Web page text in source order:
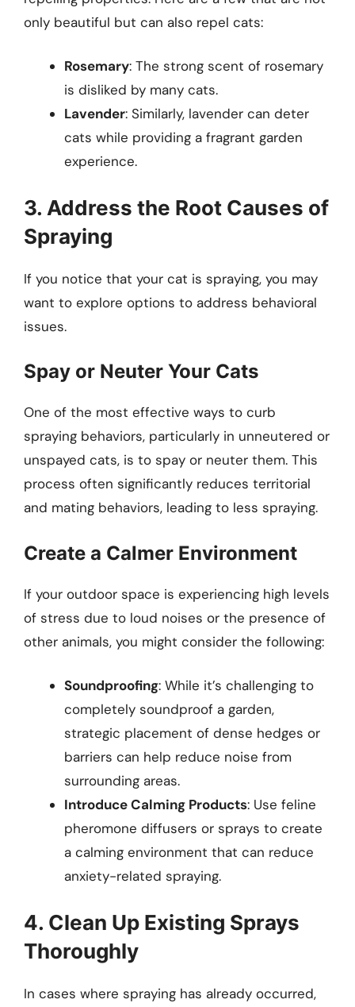
only beautiful but can also repel cats:
Rosemary: The strong scent of rosemary
is disliked by many cats.
Lavender: Similarly, lavender can deter
cats while providing a fragrant garden
experience.
3. Address the Root Causes of
Spraying
If you notice that your cat is spraying, you may
want to explore options to address behavioral
issues.
Spay or Neuter Your Cats
One of the most effective ways to curb
spraying behaviors, particularly in unneutered or
unspayed cats, is to spay or neuter them. This
process often significantly reduces territorial
and mating behaviors, leading to less spraying.
Create a Calmer Environment
If your outdoor space is experiencing high levels
of stress due to loud noises or the presence of
other animals, you might consider the following:
Soundproofing: While it’s challenging to
completely soundproof a garden,
strategic placement of dense hedges or
barriers can help reduce noise from
surrounding areas.
Introduce Calming Products: Use feline
pheromone diffusers or sprays to create
a calming environment that can reduce
anxiety-related spraying.
4. Clean Up Existing Sprays
Thoroughly
In cases where spraying has already occurred,